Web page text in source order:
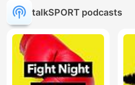
talkSPORT podcasts